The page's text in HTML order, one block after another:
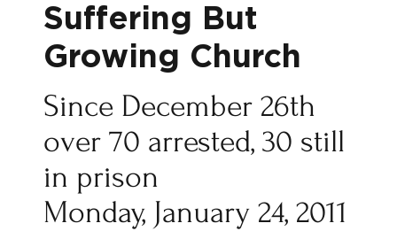
Suffering But
Growing Church
Since December 26th
over 70 arrested, 30 still
in prison
Monday, January 24, 2011